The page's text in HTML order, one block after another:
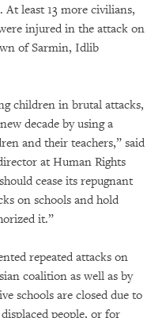
At least 13 more civilians,
injured in the attack on
of Sarmin, Idlib
children in brutal attacks,
decade by using a
and their teachers,” said
at Human Rights
cease its repugnant
on schools and hold
it.”
repeated attacks on
coalition as well as by
schools are closed due to
people, or for